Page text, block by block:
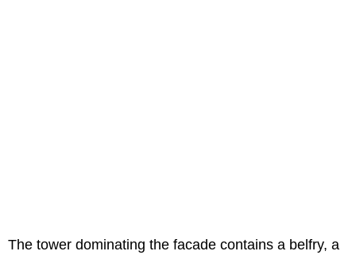
The tower dominating the facade contains a belfry, a